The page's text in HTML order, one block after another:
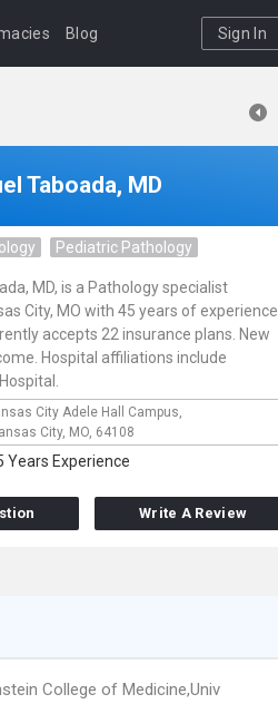
Blog Sign In
Taboada, MD
Pediatric Pathology
MD, is a Pathology specialist
City, MO with 45 years of experience.
accepts 22 insurance plans. New
Hospital affiliations include
City Adele Hall Campus,
City, MO, 64108
Years Experience
Write A Review
College of Medicine,Univ